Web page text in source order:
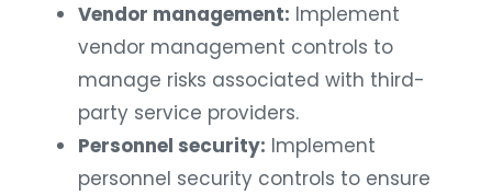
Vendor management: Implement
vendor management controls to
manage risks associated with third-
party service providers.
Personnel security: Implement
personnel security controls to ensure